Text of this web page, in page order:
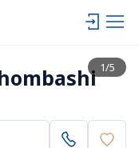
1/5
View list